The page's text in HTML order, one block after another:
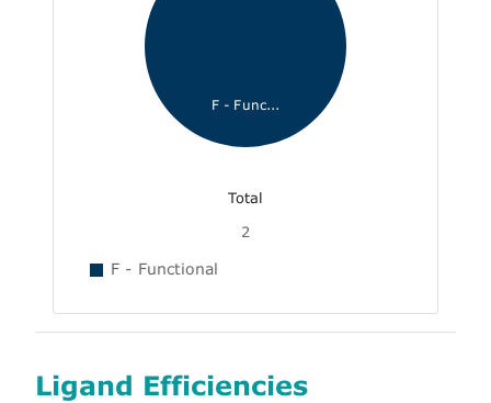
F - Func...
Total
2
F - Functional
Ligand Efficiencies